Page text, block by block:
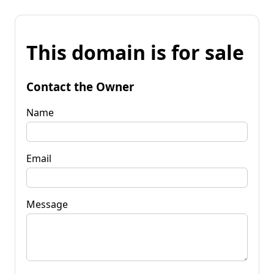
This domain is for sale
Contact the Owner
Name
Email
Message